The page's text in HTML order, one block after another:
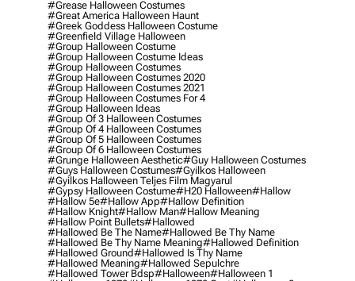
#grease Halloween Costumes
#great America Halloween Haunt
#greek Goddess Halloween Costume
#greenfield Village Halloween
#group Halloween Costume
#group Halloween Costume Ideas
#group Halloween Costumes
#group Halloween Costumes 2020
#group Halloween Costumes 2021
#group Halloween Costumes For 4
#group Halloween Ideas
#group Of 3 Halloween Costumes
#group Of 4 Halloween Costumes
#group Of 5 Halloween Costumes
#group Of 6 Halloween Costumes
#grunge Halloween Aesthetic#guy Halloween Costumes
#guys Halloween Costumes#gyilkos Halloween
#gyilkos Halloween Teljes Film Magyarul
#gypsy Halloween Costume#h20 Halloween#hallow
#hallow 5e#hallow App#hallow Definition
#hallow Knight#hallow Man#hallow Meaning
#hallow Point Bullets#hallowed
#hallowed Be The Name#hallowed Be Thy Name
#hallowed Be Thy Name Meaning#hallowed Definition
#hallowed Ground#hallowed Is Thy Name
#hallowed Meaning#hallowed Sepulchre
#hallowed Tower Bdsp#Halloween#halloween 1